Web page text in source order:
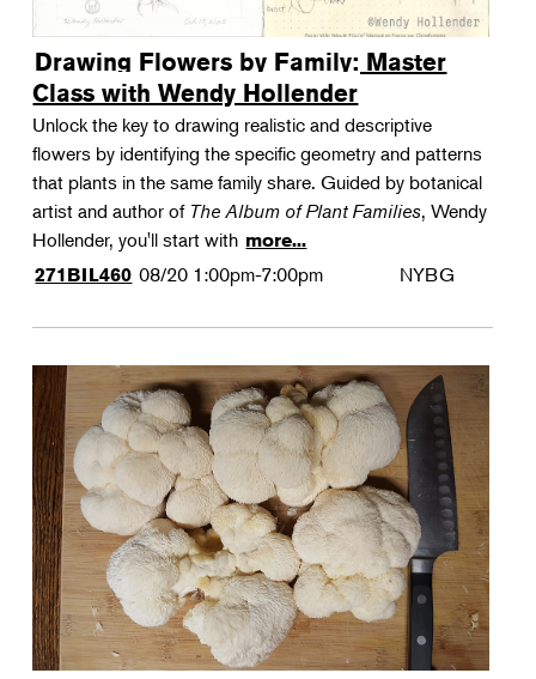
Drawing Flowers by Family: Master
Class with Wendy Hollender
Unlock the key to drawing realistic and descriptive
flowers by identifying the specific geometry and patterns
that plants in the same family share. Guided by botanical
artist and author of The Album of Plant Families, Wendy
Hollender, you'll start with more...
271BIL460 08/20 1:00pm-7:00pm NYBG